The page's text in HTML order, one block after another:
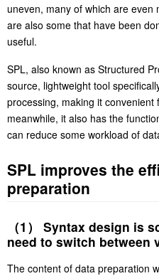
uneven, many of which are even
are also some that have been
useful.
SPL, also known as Structured
source, lightweight tool
processing, making it
meanwhile, it also has the
can reduce some workload of
SPL improves the
preparation
（1） Syntax design is
need to switch between
The content of data preparation